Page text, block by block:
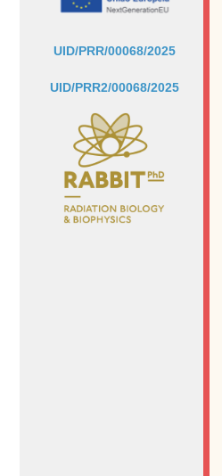
UID/PRR/00068/2025
UID/PRR2/00068/2025